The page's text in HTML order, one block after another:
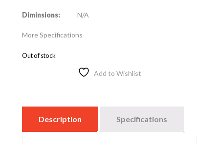
Diminsions: N/A
More Specifications
Out of stock
Add to Wishlist
Description Specifications